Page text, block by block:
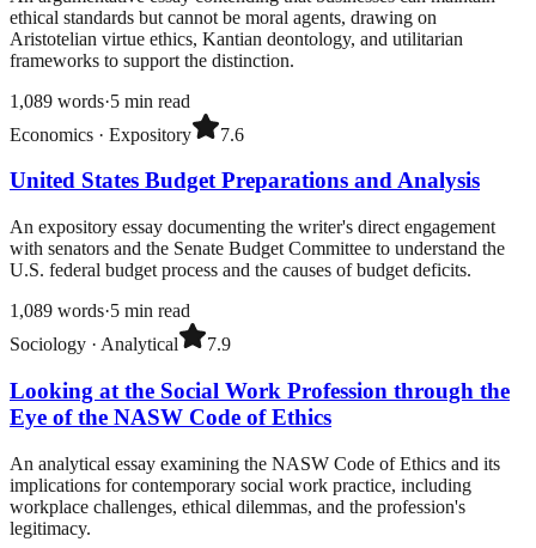
ethical standards but cannot be moral agents, drawing on
Aristotelian virtue ethics, Kantian deontology, and utilitarian
frameworks to support the distinction.
1,089 words·5 min read
Economics · Expository 7.6
United States Budget Preparations and Analysis
An expository essay documenting the writer's direct engagement
with senators and the Senate Budget Committee to understand the
U.S. federal budget process and the causes of budget deficits.
1,089 words·5 min read
Sociology · Analytical 7.9
Looking at the Social Work Profession through the
Eye of the NASW Code of Ethics
An analytical essay examining the NASW Code of Ethics and its
implications for contemporary social work practice, including
workplace challenges, ethical dilemmas, and the profession's
legitimacy.